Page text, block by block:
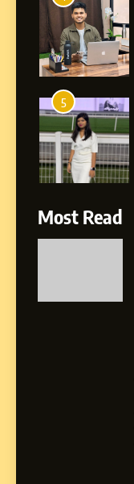
5
6
Most Read